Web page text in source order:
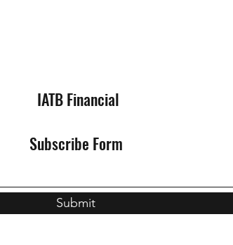
IATB Financial
Subscribe Form
Submit